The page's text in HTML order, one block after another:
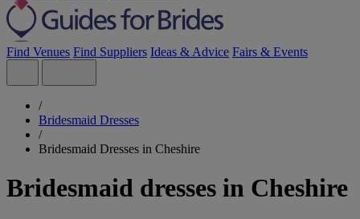
Find Venues Find Suppliers Ideas & Advice Fairs & Events
/
Bridesmaid Dresses
/
Bridesmaid Dresses in Cheshire
Bridesmaid dresses in Cheshire